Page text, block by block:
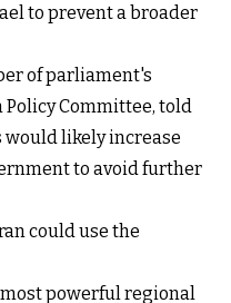
to prevent a broader
of parliament's
Committee, told
would likely increase
to avoid further
could use the
powerful regional